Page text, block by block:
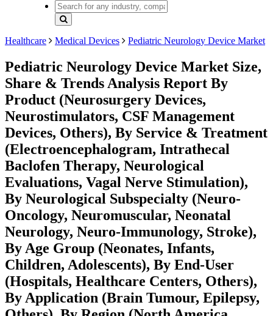
Healthcare Medical Devices Pediatric Neurology Device Market
Pediatric Neurology Device Market Size,
Share & Trends Analysis Report By
Product (Neurosurgery Devices,
Neurostimulators, CSF Management
Devices, Others), By Service & Treatment
(Electroencephalogram, Intrathecal
Baclofen Therapy, Neurological
Evaluations, Vagal Nerve Stimulation),
By Neurological Subspecialty (Neuro-
Oncology, Neuromuscular, Neonatal
Neurology, Neuro-Immunology, Stroke),
By Age Group (Neonates, Infants,
Children, Adolescents), By End-User
(Hospitals, Healthcare Centers, Others),
By Application (Brain Tumour, Epilepsy,